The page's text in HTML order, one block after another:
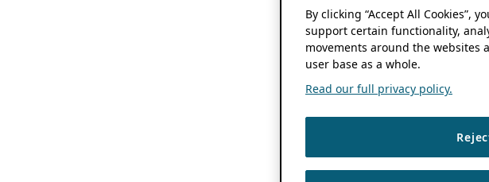
By clicking “Accept All Cookies”,
support certain functionality,
movements around the
user base as a whole.
Read our full privacy policy.